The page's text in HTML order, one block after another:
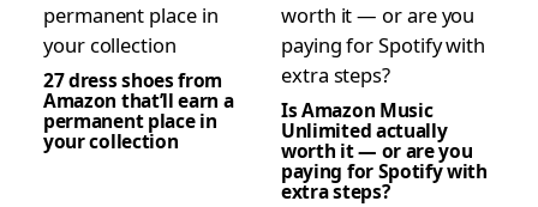
27 dress shoes from
Amazon that’ll earn a
permanent place in
your collection
Is Amazon Music
Unlimited actually
worth it — or are you
paying for Spotify with
extra steps?